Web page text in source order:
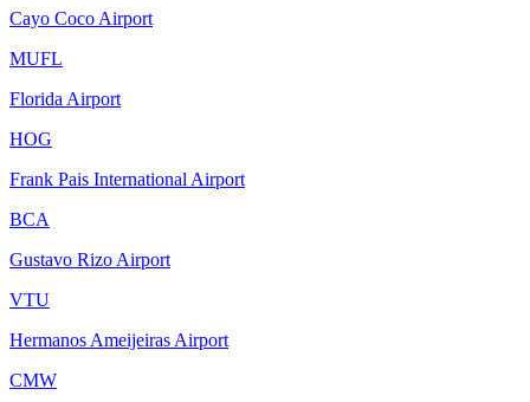
Cayo Coco Airport
MUFL
Florida Airport
HOG
Frank Pais International Airport
BCA
Gustavo Rizo Airport
VTU
Hermanos Ameijeiras Airport
CMW